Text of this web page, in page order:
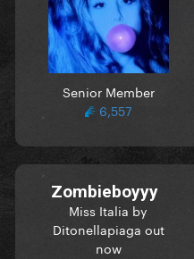
Senior Member
6,557
Zombieboyyy
Miss Italia by
Ditonellapiaga out
now